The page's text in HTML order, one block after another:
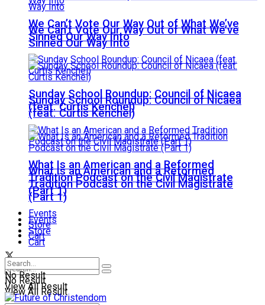
We Can’t Vote Our Way Out of What We’ve
Sinned Our Way Into
Sunday School Roundup: Council of Nicaea
(feat. Curtis Kenchel)
What Is an American and a Reformed
Tradition Podcast on the Civil Magistrate
(Part 1)
Events
Store
Cart
No Result
View All Result
We Can’t Vote Our Way Out of What We’ve
Sinned Our Way Into
Sunday School Roundup: Council of Nicaea
(feat. Curtis Kenchel)
What Is an American and a Reformed
Tradition Podcast on the Civil Magistrate
(Part 1)
Events
Store
Cart
No Result
View All Result